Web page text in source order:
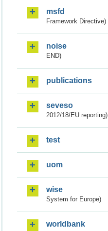
msfd
Framework Directive)
noise
END)
publications
seveso
2012/18/EU reporting)
test
uom
wise
System for Europe)
worldbank